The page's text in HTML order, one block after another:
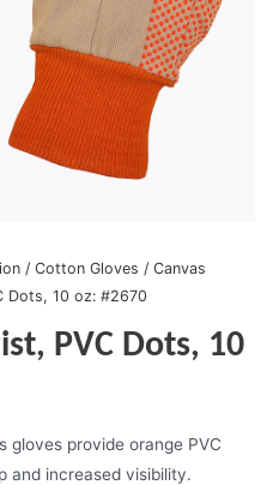
/ Cotton Gloves / Canvas
Dots, 10 oz: #2670
PVC Dots, 10
gloves provide orange PVC
and increased visibility.